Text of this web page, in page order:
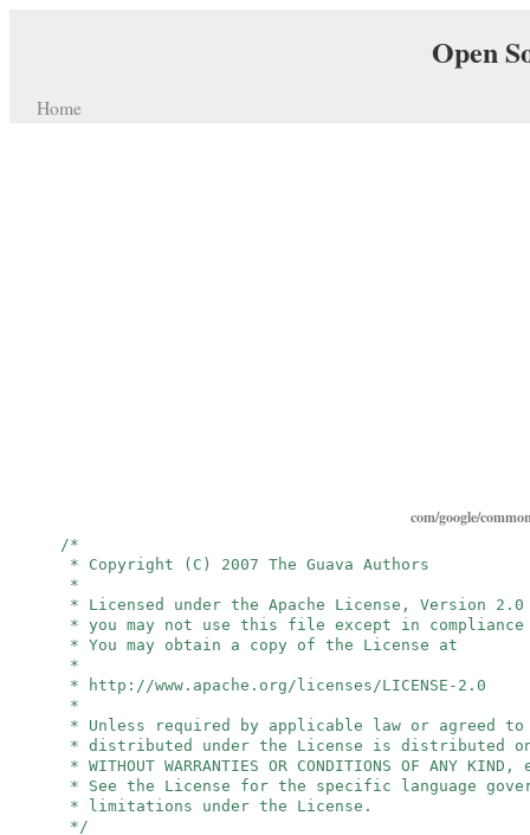
Open
Home
com/google/
/*
* Copyright (C) 2007 The Guava Authors
*
* Licensed under the Apache License, Version
* you may not use this file except in
* You may obtain a copy of the License at
*
* http://www.apache.org/licenses/LICENSE-2.0
*
* Unless required by applicable law or agreed
* distributed under the License is distributed on
* WITHOUT WARRANTIES OR CONDITIONS OF ANY
* See the License for the specific language
* limitations under the License.
*/